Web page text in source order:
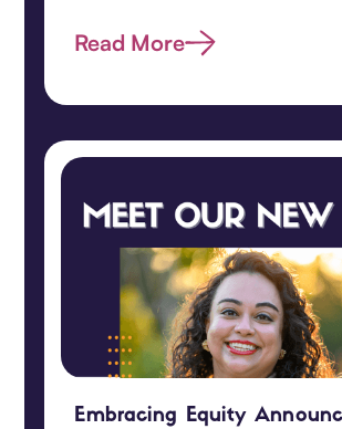
Read More
Embracing Equity